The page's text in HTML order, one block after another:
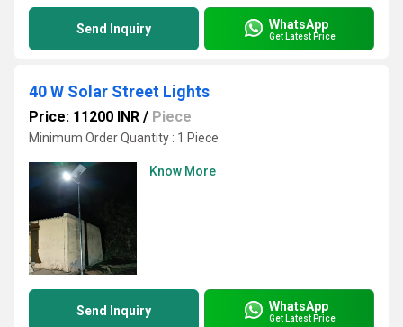
Send Inquiry WhatsApp
Get Latest Price
40 W Solar Street Lights
Price: 11200 INR / Piece
Minimum Order Quantity : 1 Piece
Know More
Send Inquiry WhatsApp
Get Latest Price